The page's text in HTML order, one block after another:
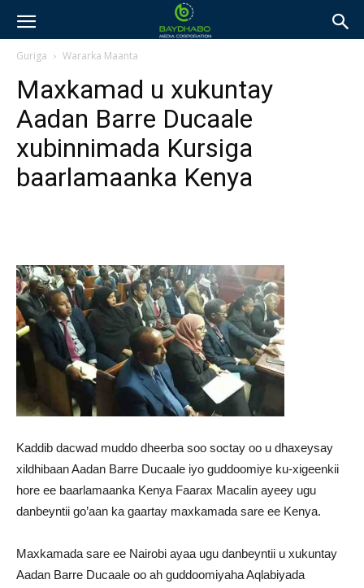
Guriga Wararka Maanta
Maxkamad u xukuntay
Aadan Barre Ducaale
xubinnimada Kursiga
baarlamaanka Kenya
Kaddib dacwad muddo dheerba soo soctay oo u dhaxeysay
xildhibaan Aadan Barre Ducaale iyo guddoomiye ku-xigeenkii
hore ee baarlamaanka Kenya Faarax Macalin ayeey ugu
danbeyntii go’aan ka gaartay maxkamada sare ee Kenya.
Maxkamada sare ee Nairobi ayaa ugu danbeyntii u xukuntay
Aadan Barre Ducaale oo ah guddoomiyaha Aqlabiyada